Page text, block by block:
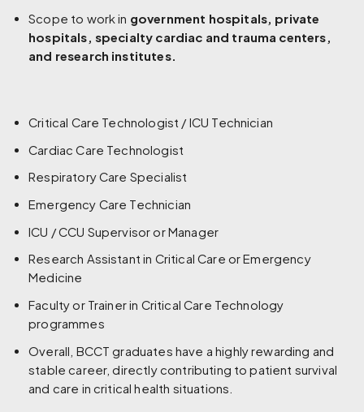
Scope to work in government hospitals, private
hospitals, specialty cardiac and trauma centers,
and research institutes.
Critical Care Technologist / ICU Technician
Cardiac Care Technologist
Respiratory Care Specialist
Emergency Care Technician
ICU / CCU Supervisor or Manager
Research Assistant in Critical Care or Emergency
Medicine
Faculty or Trainer in Critical Care Technology
programmes
Overall, BCCT graduates have a highly rewarding and
stable career, directly contributing to patient survival
and care in critical health situations.